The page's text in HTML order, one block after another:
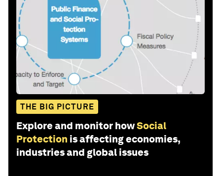
THE BIG PICTURE
Explore and monitor howSocial
Protection is affecting economies,
industries and global issues